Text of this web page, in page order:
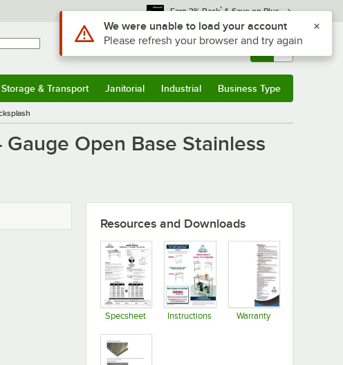
Earn 3% Back* & Save on Plus
Sign In Returns & 0
Storage & Transport Janitorial Industrial Business Type
Open Base Stainless
Resources and Downloads
Specsheet Instructions Warranty
Use Alt or Option plus Z to reach the notifications list
We were unable to load your account
Please refresh your browser and try again